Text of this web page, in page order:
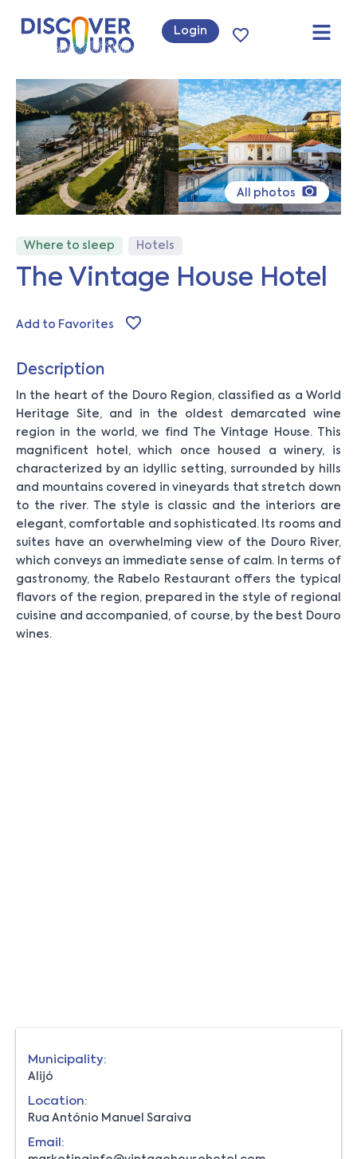
Login
All photos
Where to sleep Hotels
The Vintage House Hotel
Add to Favorites
Description
In the heart of the Douro Region, classified as a World
Heritage Site, and in the oldest demarcated wine
region in the world, we find The Vintage House. This
magnificent hotel, which once housed a winery, is
characterized by an idyllic setting, surrounded by hills
and mountains covered in vineyards that stretch down
to the river. The style is classic and the interiors are
elegant, comfortable and sophisticated. Its rooms and
suites have an overwhelming view of the Douro River,
which conveys an immediate sense of calm. In terms of
gastronomy, the Rabelo Restaurant offers the typical
flavors of the region, prepared in the style of regional
cuisine and accompanied, of course, by the best Douro
wines.
Municipality:
Alijó
Location:
Rua António Manuel Saraiva
Email: